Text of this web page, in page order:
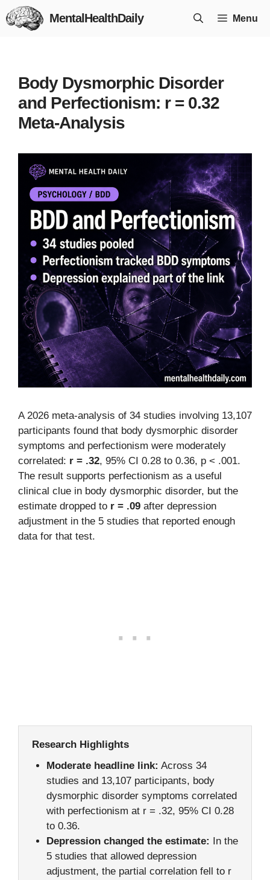
Skip
to
MentalHealthDaily Menu
Body Dysmorphic Disorder
and Perfectionism: r = 0.32
Meta-Analysis
A 2026 meta-analysis of 34 studies involving 13,107
participants found that body dysmorphic disorder
symptoms and perfectionism were moderately
correlated: r = .32, 95% CI 0.28 to 0.36, p < .001.
The result supports perfectionism as a useful
clinical clue in body dysmorphic disorder, but the
estimate dropped to r = .09 after depression
adjustment in the 5 studies that reported enough
data for that test.
Research Highlights
Moderate headline link: Across 34
studies and 13,107 participants, body
dysmorphic disorder symptoms correlated
with perfectionism at r = .32, 95% CI 0.28
to 0.36.
Depression changed the estimate: In the
5 studies that allowed depression
adjustment, the partial correlation fell to r